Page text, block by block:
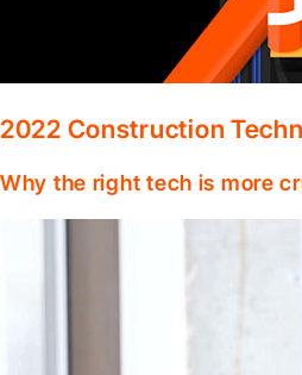
2022 Construction
Why the right tech is more